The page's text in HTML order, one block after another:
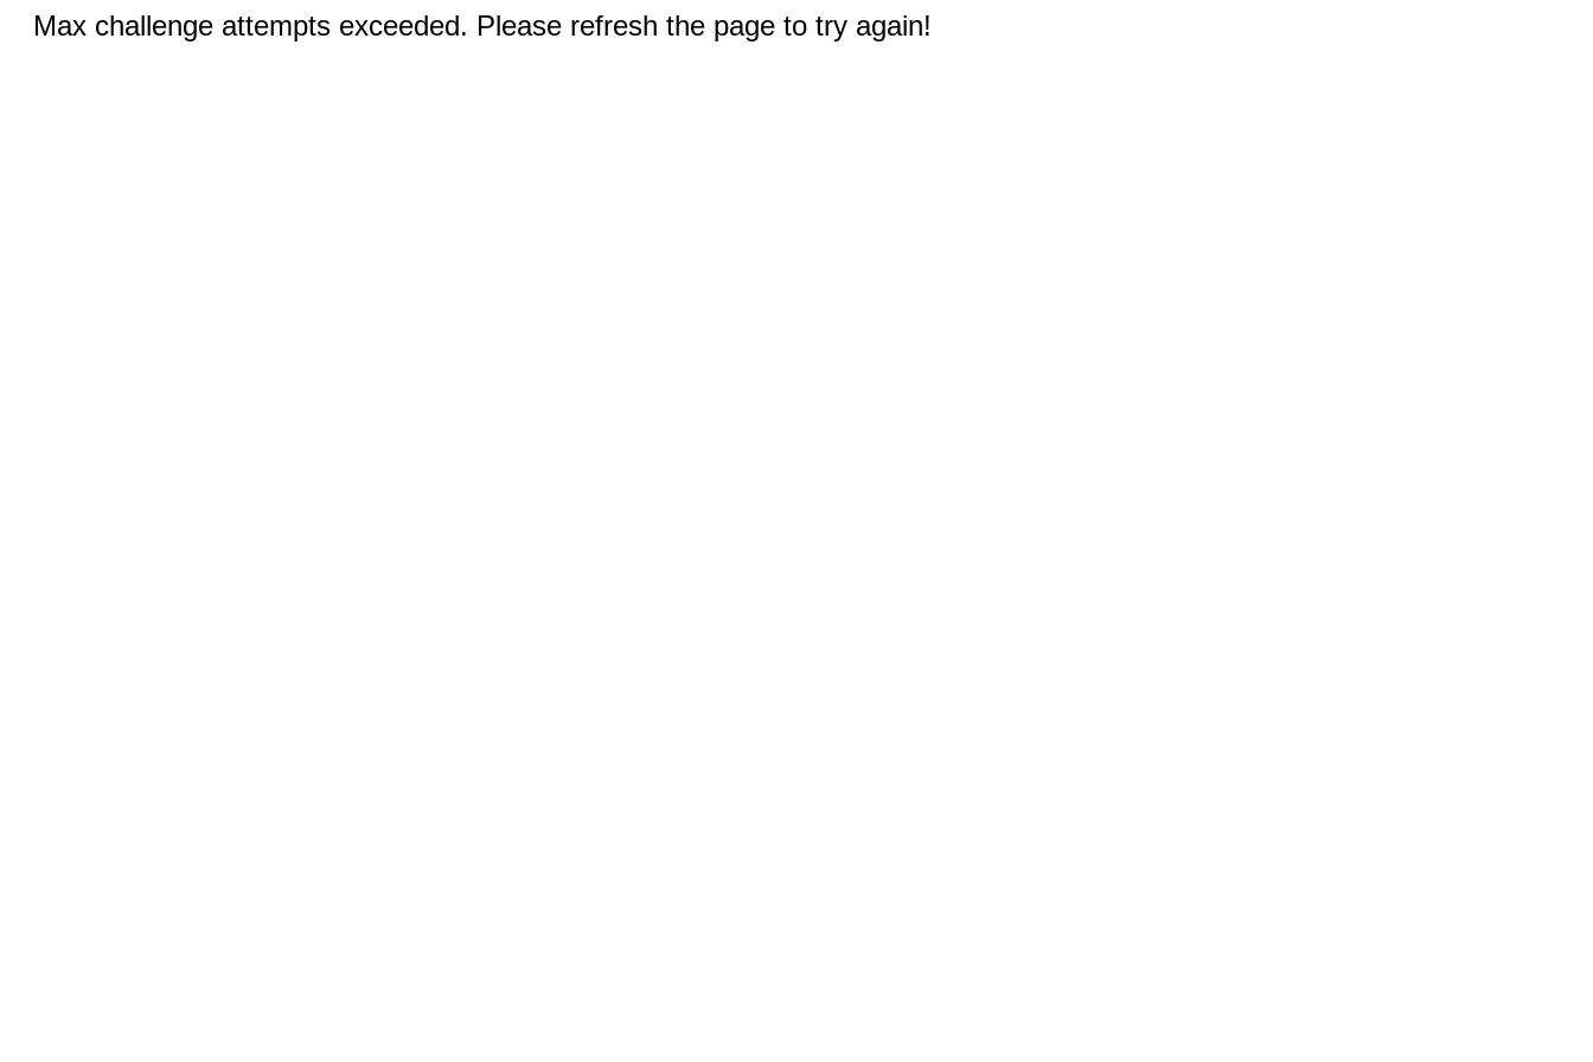
Max challenge attempts exceeded. Please refresh the page to try again!